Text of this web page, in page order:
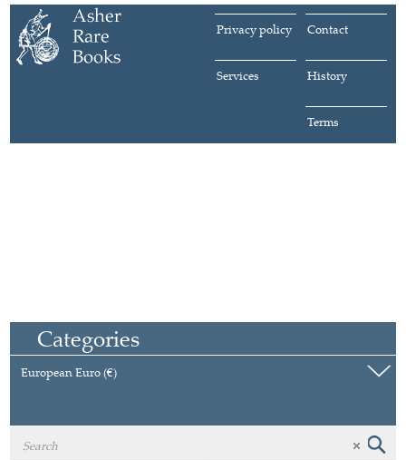
Contact
Privacy policy
History
Services
Terms
Categories
European Euro (€)